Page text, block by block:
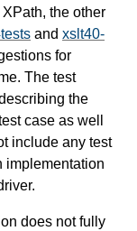
the other
and xslt40-
for
The test
the
case as well
include any test
implementation
does not fully